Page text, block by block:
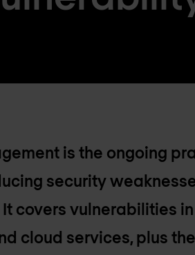
is the ongoing
security
covers vulnerabilities
cloud services, plus